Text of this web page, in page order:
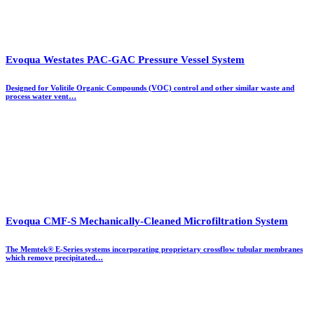
Evoqua Westates PAC-GAC Pressure Vessel System
Designed for Volitile Organic Compounds (VOC) control and other similar waste and
process water vent…
Evoqua CMF-S Mechanically-Cleaned Microfiltration System
The Memtek® E-Series systems incorporating proprietary crossflow tubular membranes
which remove precipitated…